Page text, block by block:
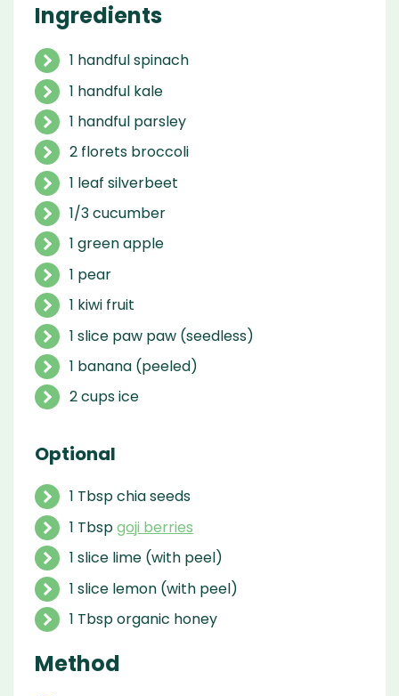
Ingredients
1 handful spinach
1 handful kale
1 handful parsley
2 florets broccoli
1 leaf silverbeet
1/3 cucumber
1 green apple
1 pear
1 kiwi fruit
1 slice paw paw (seedless)
1 banana (peeled)
2 cups ice
Optional
1 Tbsp chia seeds
1 Tbspgoji berries
1 slice lime (with peel)
1 slice lemon (with peel)
1 Tbsp organic honey
Method